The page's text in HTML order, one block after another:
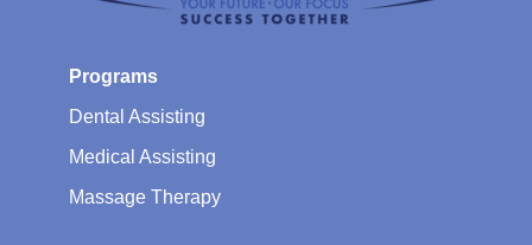
Programs
Dental Assisting
Medical Assisting
Massage Therapy